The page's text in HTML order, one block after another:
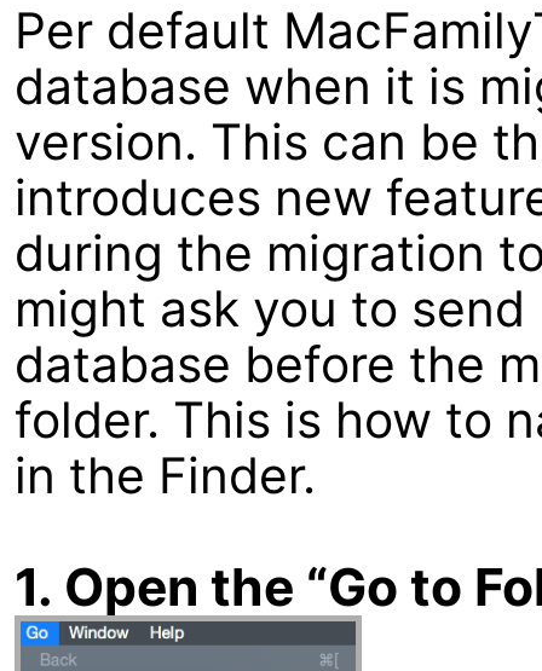
Per default
database when it is
version. This can be
introduces new
during the migration
might ask you to
database before the
folder. This is how to
in the Finder.
1. Open the “Go to